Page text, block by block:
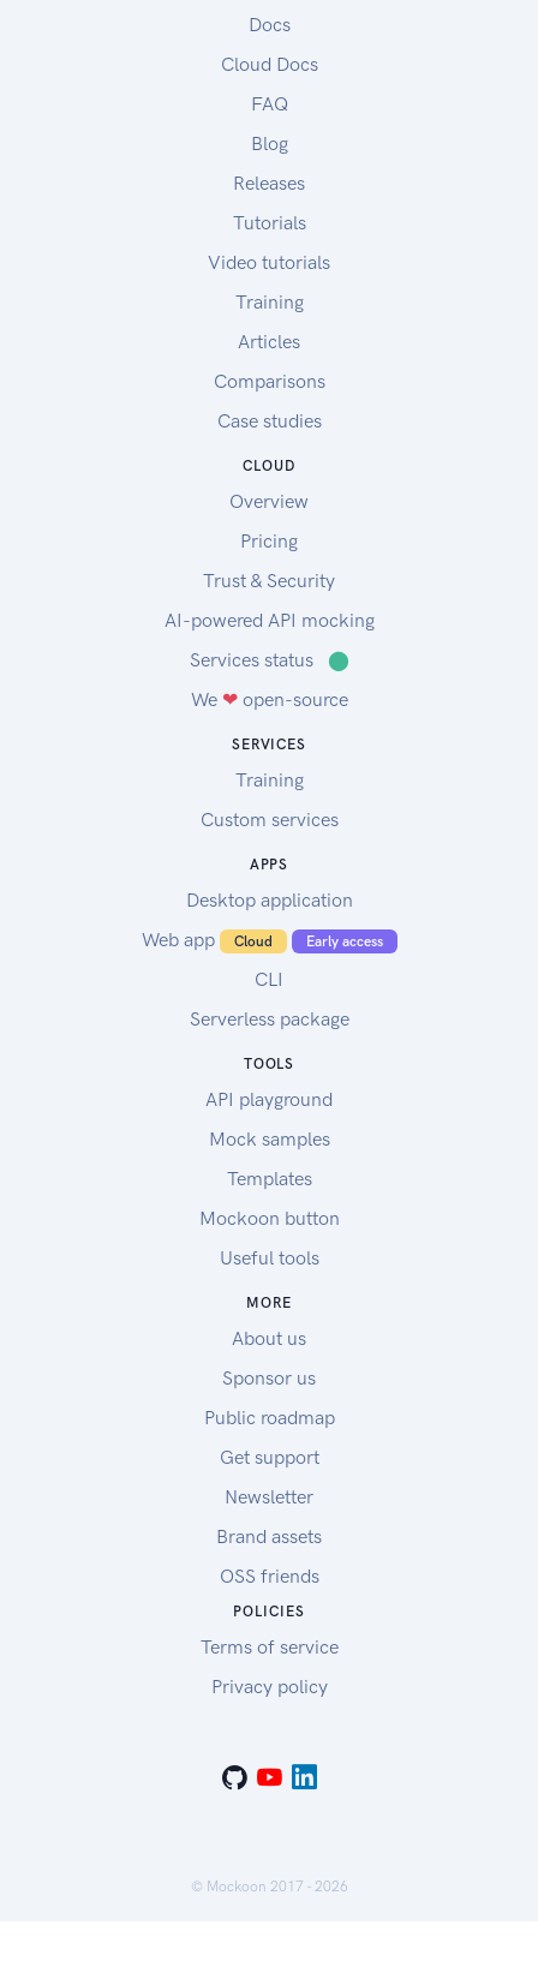
Docs
Cloud Docs
FAQ
Blog
Releases
Tutorials
Video tutorials
Training
Articles
Comparisons
Case studies
CLOUD
Overview
Pricing
Trust & Security
AI-powered API mocking
Services status
⬤
We ❤open-source
SERVICES
Training
Custom services
APPS
Desktop application
Web app
Cloud Early access
CLI
Serverless package
TOOLS
API playground
Mock samples
Templates
Mockoon button
Useful tools
MORE
About us
Sponsor us
Public roadmap
Get support
Newsletter
Brand assets
OSS friends
POLICIES
Terms of service
Privacy policy
© Mockoon 2017 - 2026